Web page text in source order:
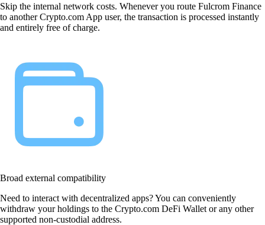
Skip the internal network costs. Whenever you route Fulcrom Finance
to another Crypto.com App user, the transaction is processed instantly
and entirely free of charge.
Broad external compatibility
Need to interact with decentralized apps? You can conveniently
withdraw your holdings to the Crypto.com DeFi Wallet or any other
supported non-custodial address.